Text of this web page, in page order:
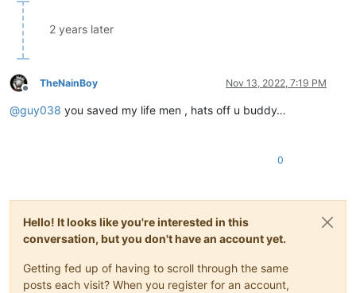
2 years later
Offline
TheNainBoy Nov 13, 2022, 7:19 PM
@guy038 you saved my life men , hats off u buddy…
0
Hello! It looks like you're interested in this
conversation, but you don't have an account yet.
Getting fed up of having to scroll through the same
posts each visit? When you register for an account,